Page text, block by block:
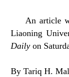
An article
Liaoning
Daily on
By Tariq H.